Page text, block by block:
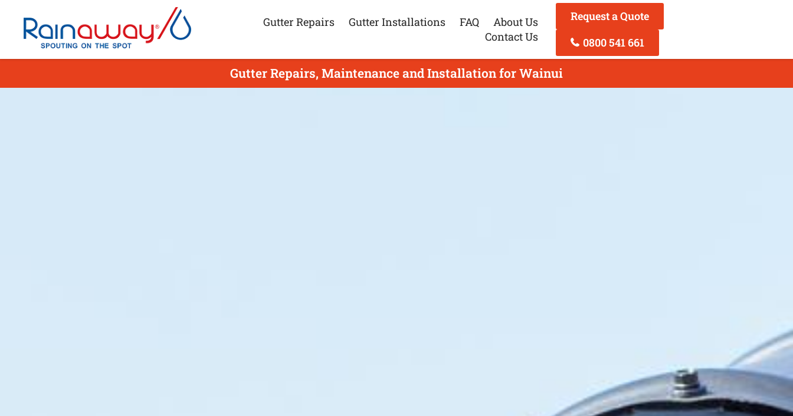
Gutter Repairs Gutter Installations FAQ
About Us
Contact Us
Request a Quote
0800 541 661
Gutter Repairs, Maintenance and Installation for Wainui